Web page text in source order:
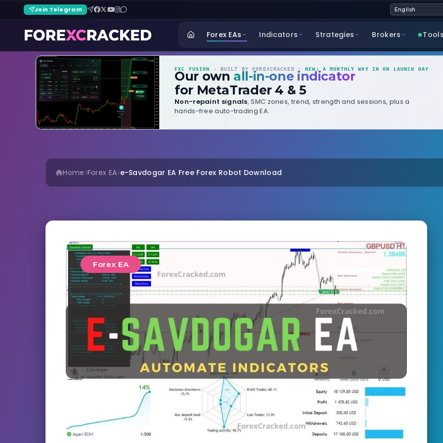
Join Telegram
Forex EAs Indicators Strategies Brokers Tools
FXC FUSION · BUILT BY FOREXCRACKED ·NEW: A MONTHLY WAY IN ON LAUNCH DAY
Our own all-in-one indicator
for MetaTrader 4 & 5
Non-repaint signals, SMC zones, trend, strength and sessions, plus a
hands-free auto-trading EA.
Home Forex EA e-Savdogar EA Free Forex Robot Download
Forex EA